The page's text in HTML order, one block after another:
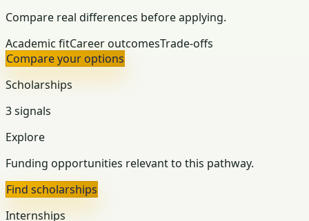
Compare real differences before applying.
Academic fitCareer outcomesTrade-offs
Compare your options
Scholarships
3 signals
Explore
Funding opportunities relevant to this pathway.
Find scholarships
Internships